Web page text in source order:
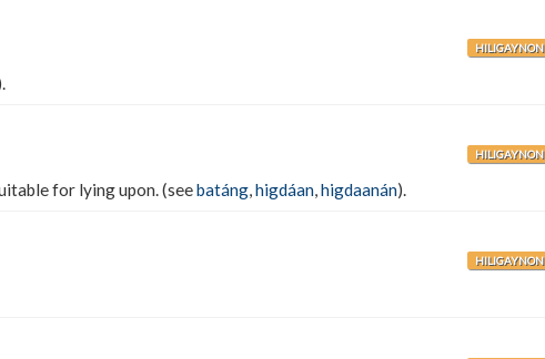
HILIGAYNON
HILIGAYNON
for lying upon. (seebatáng,higdáan,higdaanán).
HILIGAYNON